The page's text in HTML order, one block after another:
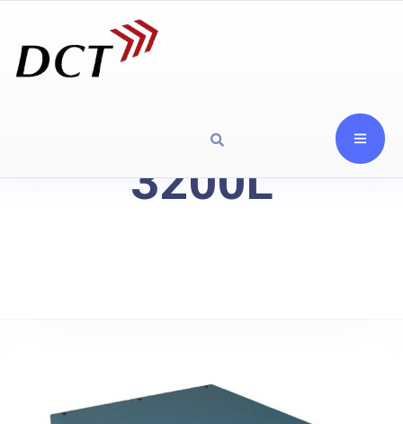
3200L